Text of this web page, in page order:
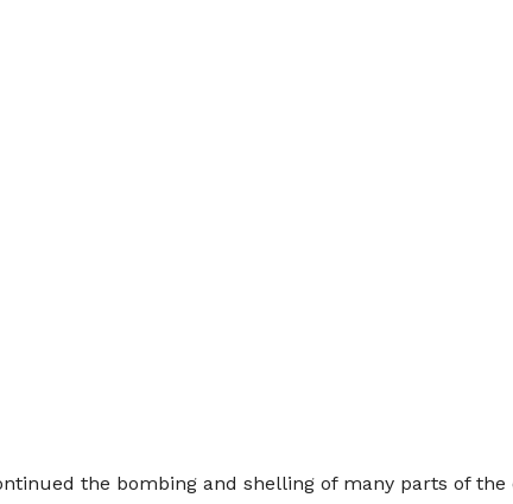
the bombing and shelling of many parts of the